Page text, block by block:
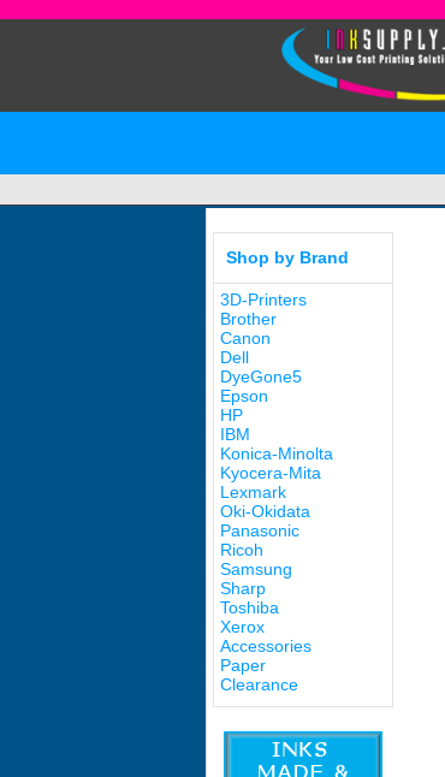
Shop by Brand
3D-Printers
Brother
Canon
Dell
DyeGone5
Epson
HP
IBM
Konica-Minolta
Kyocera-Mita
Lexmark
Oki-Okidata
Panasonic
Ricoh
Samsung
Sharp
Toshiba
Xerox
Accessories
Paper
Clearance